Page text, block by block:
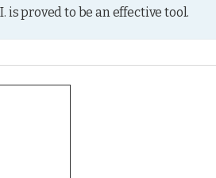
is proved to be an effective tool.